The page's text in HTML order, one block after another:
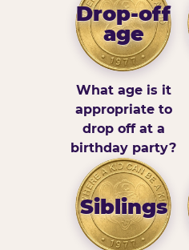
Drop-off
age
What age is it
appropriate to
drop off at a
birthday party?
Siblings